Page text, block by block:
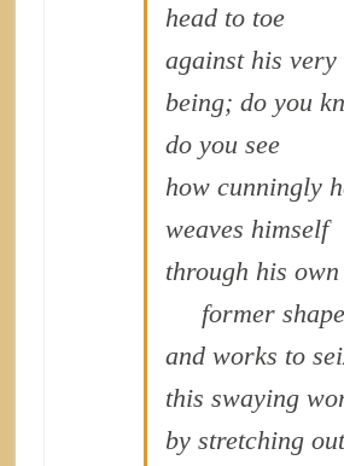
head to toe
against his very
being; do you
do you see
how cunningly
weaves himself
through his own
former shape
and works to
this swaying
by stretching